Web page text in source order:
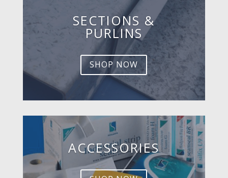
SECTIONS &
PURLINS
SHOP NOW
ACCESSORIES